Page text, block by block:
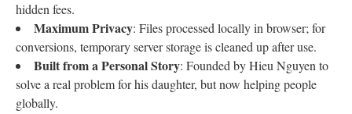
hidden fees.
Maximum Privacy: Files processed locally in browser; for
conversions, temporary server storage is cleaned up after use.
Built from a Personal Story: Founded by Hieu Nguyen to
solve a real problem for his daughter, but now helping people
globally.